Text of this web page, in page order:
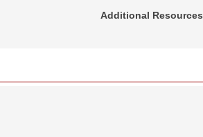
Additional Resources